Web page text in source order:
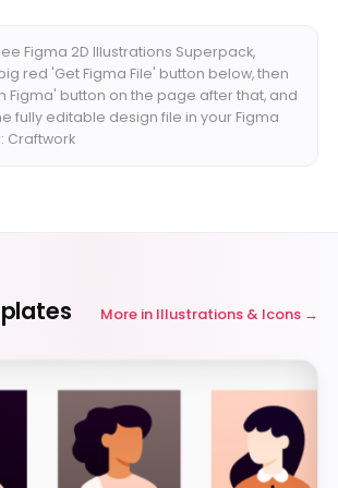
Figma 2D Illustrations Superpack,
red 'Get Figma File' button below, then
Figma' button on the page after that, and
fully editable design file in your Figma
Craftwork
More in Illustrations & Icons